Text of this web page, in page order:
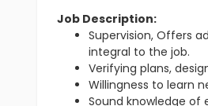
Job Description:
Supervision, Offers
integral to the job.
Verifying plans,
Willingness to learn
Sound knowledge of